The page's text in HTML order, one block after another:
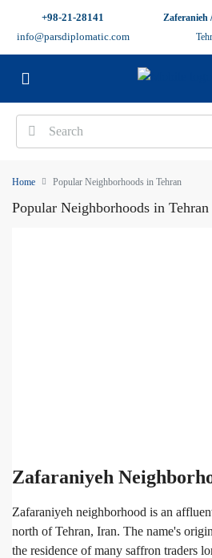
+98-21-28141
info@parsdiplomatic.com
Zaferanieh
Home Popular Neighborhoods in Tehran
Popular Neighborhoods in Tehran
Zafaraniyeh
Zafaraniyeh neighborhood is an
north of Tehran, Iran. The name's
the residence of many saffron traders